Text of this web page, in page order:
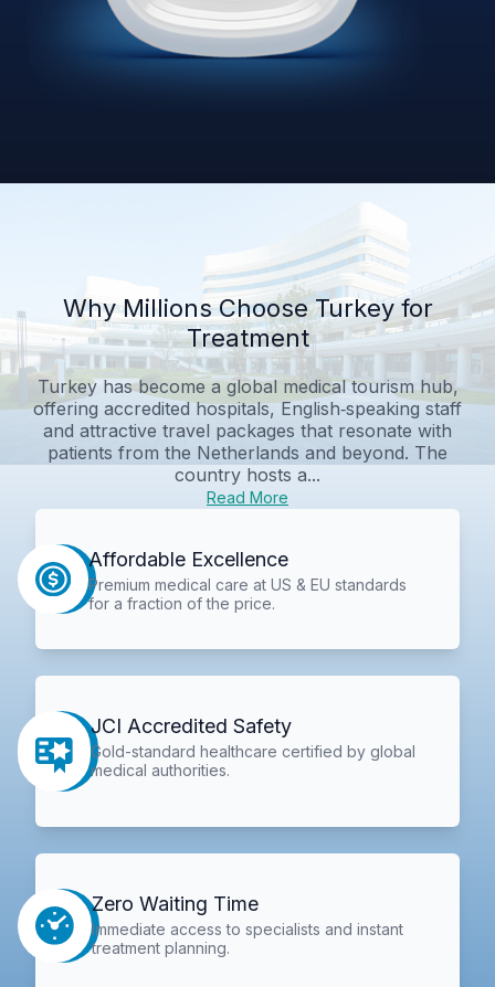
Why Millions Choose Turkey for
Treatment
Turkey has become a global medical tourism hub,
offering accredited hospitals, English‑speaking staff
and attractive travel packages that resonate with
patients from the Netherlands and beyond. The
country hosts a...
Read More
Affordable Excellence
Premium medical care at US & EU standards
for a fraction of the price.
JCI Accredited Safety
Gold-standard healthcare certified by global
medical authorities.
Zero Waiting Time
Immediate access to specialists and instant
treatment planning.